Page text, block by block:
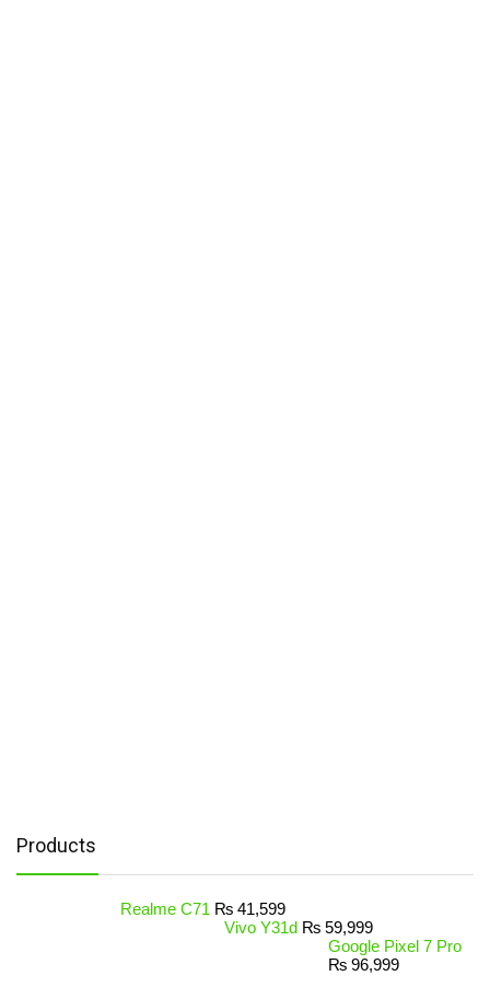
Products
Realme C71 ₨ 41,599
Vivo Y31d ₨ 59,999
Google Pixel 7 Pro
₨ 96,999